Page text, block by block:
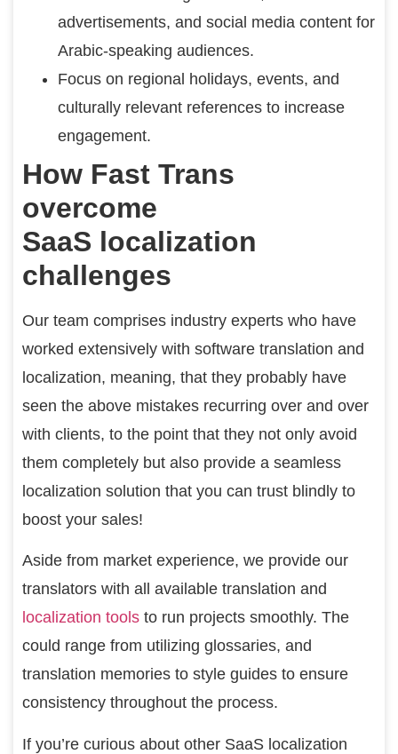
advertisements, and social media content for
Arabic-speaking audiences.
Focus on regional holidays, events, and
culturally relevant references to increase
engagement.
How Fast Trans
overcome
SaaS localization
challenges
Our team comprises industry experts who have
worked extensively with software translation and
localization, meaning, that they probably have
seen the above mistakes recurring over and over
with clients, to the point that they not only avoid
them completely but also provide a seamless
localization solution that you can trust blindly to
boost your sales!
Aside from market experience, we provide our
translators with all available translation and
localization tools to run projects smoothly. The
could range from utilizing glossaries, and
translation memories to style guides to ensure
consistency throughout the process.
If you’re curious about other SaaS localization